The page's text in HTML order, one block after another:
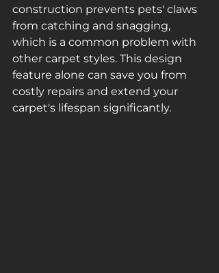
construction prevents pets' claws
from catching and snagging,
which is a common problem with
other carpet styles. This design
feature alone can save you from
costly repairs and extend your
carpet's lifespan significantly.